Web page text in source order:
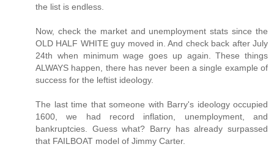
the list is endless.
Now, check the market and unemployment stats since the
OLD HALF WHITE guy moved in. And check back after July
24th when minimum wage goes up again. These things
ALWAYS happen, there has never been a single example of
success for the leftist ideology.
The last time that someone with Barry's ideology occupied
1600, we had record inflation, unemployment, and
bankruptcies. Guess what? Barry has already surpassed
that FAILBOAT model of Jimmy Carter.